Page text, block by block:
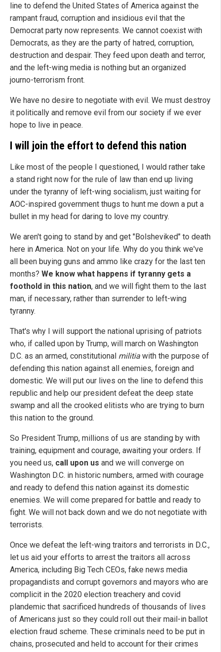
line to defend the United States of America against the
rampant fraud, corruption and insidious evil that the
Democrat party now represents. We cannot coexist with
Democrats, as they are the party of hatred, corruption,
destruction and despair. They feed upon death and terror,
and the left-wing media is nothing but an organized
journo-terrorism front.
We have no desire to negotiate with evil. We must destroy
it politically and remove evil from our society if we ever
hope to live in peace.
I will join the effort to defend this nation
Like most of the people I questioned, I would rather take
a stand right now for the rule of law than end up living
under the tyranny of left-wing socialism, just waiting for
AOC-inspired government thugs to hunt me down a put a
bullet in my head for daring to love my country.
We aren't going to stand by and get "Bolsheviked" to death
here in America. Not on your life. Why do you think we've
all been buying guns and ammo like crazy for the last ten
months? We know what happens if tyranny gets a
foothold in this nation, and we will fight them to the last
man, if necessary, rather than surrender to left-wing
tyranny.
That's why I will support the national uprising of patriots
who, if called upon by Trump, will march on Washington
D.C. as an armed, constitutional militia with the purpose of
defending this nation against all enemies, foreign and
domestic. We will put our lives on the line to defend this
republic and help our president defeat the deep state
swamp and all the crooked elitists who are trying to burn
this nation to the ground.
So President Trump, millions of us are standing by with
training, equipment and courage, awaiting your orders. If
you need us, call upon us and we will converge on
Washington D.C. in historic numbers, armed with courage
and ready to defend this nation against its domestic
enemies. We will come prepared for battle and ready to
fight. We will not back down and we do not negotiate with
terrorists.
Once we defeat the left-wing traitors and terrorists in D.C.,
let us aid your efforts to arrest the traitors all across
America, including Big Tech CEOs, fake news media
propagandists and corrupt governors and mayors who are
complicit in the 2020 election treachery and covid
plandemic that sacrificed hundreds of thousands of lives
of Americans just so they could roll out their mail-in ballot
election fraud scheme. These criminals need to be put in
chains, prosecuted and held to account for their crimes